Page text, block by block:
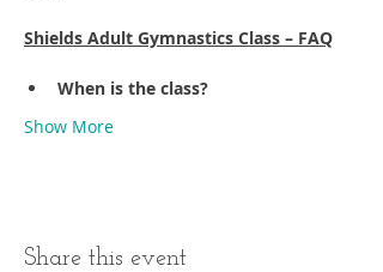
Shields Adult Gymnastics Class – FAQ
When is the class?
Show More
Share this event